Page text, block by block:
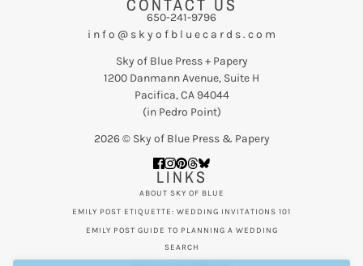
CONTACT US
650-241-9796
i n f o @ s k y o f b l u e c a r d s . c o m
Sky of Blue Press + Papery
1200 Danmann Avenue, Suite H
Pacifica, CA 94044
(in Pedro Point)
2026 © Sky of Blue Press & Papery
LINKS
ABOUT SKY OF BLUE
EMILY POST ETIQUETTE: WEDDING INVITATIONS 101
EMILY POST GUIDE TO PLANNING A WEDDING
SEARCH